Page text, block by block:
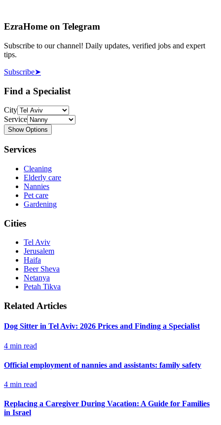
EzraHome on Telegram
Subscribe to our channel! Daily updates, verified jobs and expert
tips.
Subscribe➤
Find a Specialist
City
Service
Show Options
Services
Cleaning
Elderly care
Nannies
Pet care
Gardening
Cities
Tel Aviv
Jerusalem
Haifa
Beer Sheva
Netanya
Petah Tikva
Related Articles
Dog Sitter in Tel Aviv: 2026 Prices and Finding a Specialist
4 min read
Official employment of nannies and assistants: family safety
4 min read
Replacing a Caregiver During Vacation: A Guide for Families
in Israel